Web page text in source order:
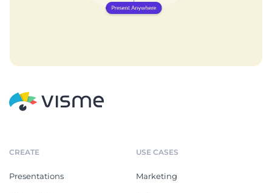
CREATE
Presentations
USE CASES
Marketing